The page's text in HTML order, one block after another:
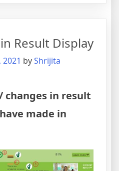
Youth,
Residing
to
Empower
them
Independent
and
Result Display
byShrijita
changes in result
made in